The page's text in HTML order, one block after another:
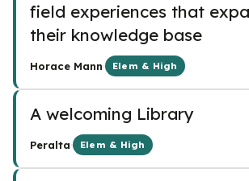
field experiences that
their knowledge base
Horace Mann· Elem & High
A welcoming Library
Peralta· Elem & High